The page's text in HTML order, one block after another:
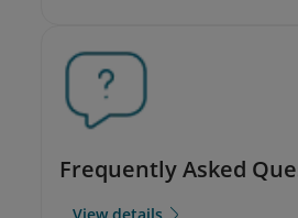
Frequently Asked